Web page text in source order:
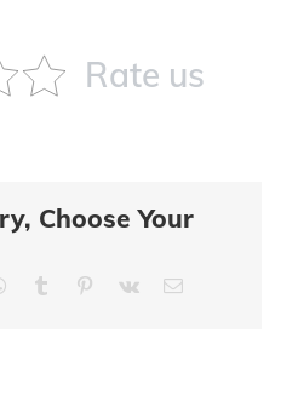
Rate us
Choose Your
Whatsapp
Tumblr Pinterest
Vk Email